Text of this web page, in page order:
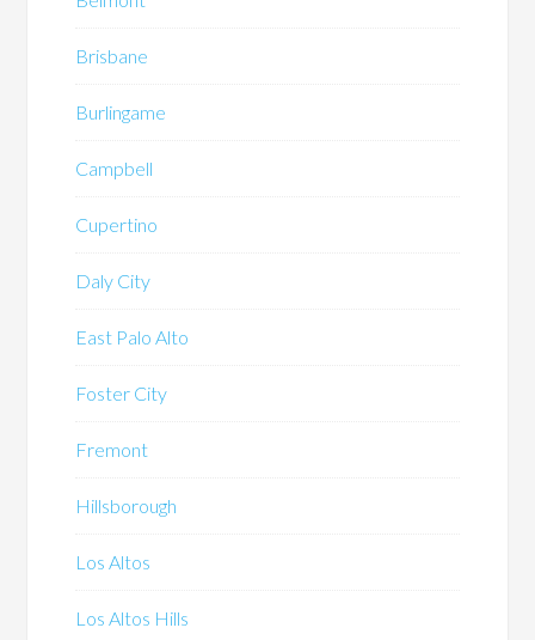
Brisbane
Burlingame
Campbell
Cupertino
Daly City
East Palo Alto
Foster City
Fremont
Hillsborough
Los Altos
Los Altos Hills